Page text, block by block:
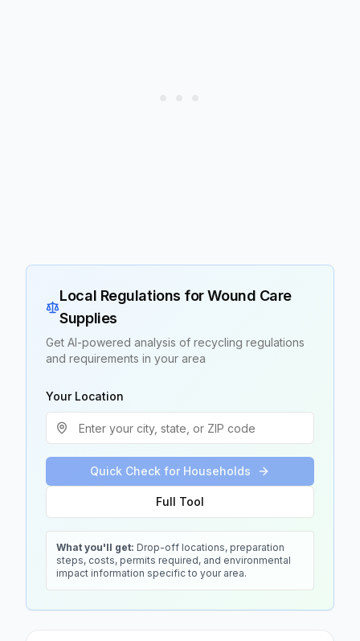
Local Regulations forWound Care
Supplies
Get AI-powered analysis of recycling regulations
and requirements in your area
Your Location
Quick Check for Households
Full Tool
What you'll get: Drop-off locations, preparation
steps, costs, permits required, and environmental
impact information specific to your area.